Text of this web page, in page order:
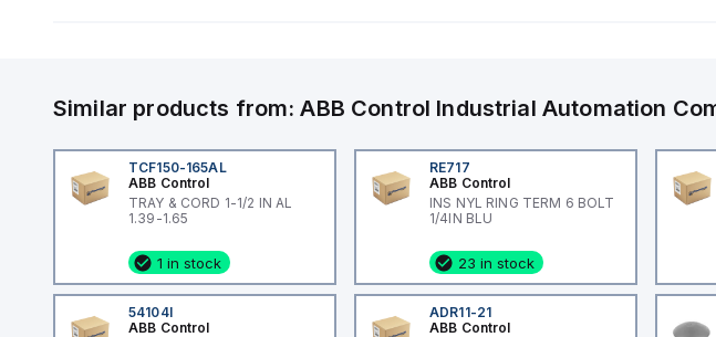
Similar products from:ABB Control Industrial Automation
TCF150-165AL
ABB Control
TRAY & CORD 1-1/2 IN AL
1.39-1.65
1 in stock
RE717
ABB Control
INS NYL RING TERM 6 BOLT
1/4IN BLU
23 in stock
54104I
ABB Control
ADR11-21
ABB Control